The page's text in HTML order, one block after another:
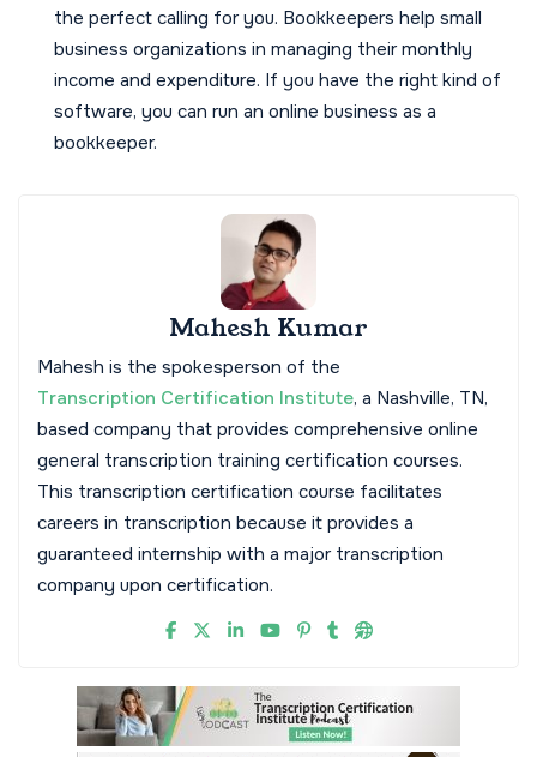
the perfect calling for you. Bookkeepers help small
business organizations in managing their monthly
income and expenditure. If you have the right kind of
software, you can run an online business as a
bookkeeper.
Mahesh Kumar
Mahesh is the spokesperson of the
Transcription Certification Institute, a Nashville, TN,
based company that provides comprehensive online
general transcription training certification courses.
This transcription certification course facilitates
careers in transcription because it provides a
guaranteed internship with a major transcription
company upon certification.